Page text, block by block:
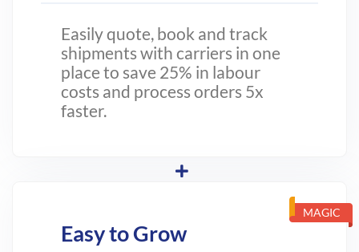
Easily quote, book and track
shipments with carriers in one
place to save 25% in labour
costs and process orders 5x
faster.
Easy to Grow
MAGIC